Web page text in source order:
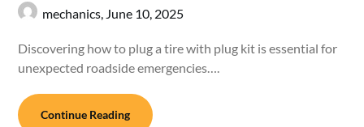
mechanics, June 10, 2025
Discovering how to plug a tire with plug kit is essential for
unexpected roadside emergencies….
Continue Reading